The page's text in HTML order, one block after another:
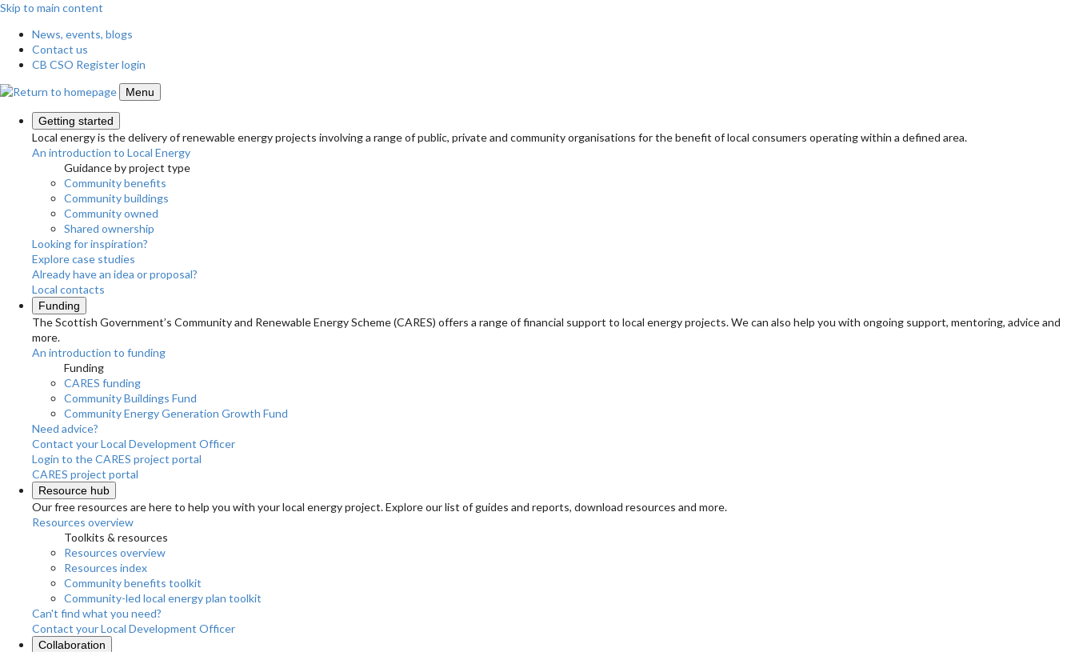
Skip to main content
News, events, blogs
Contact us
CB CSO Register login
Menu
Getting started
Local energy is the delivery of renewable energy projects involving a range of public, private and community organisations for the benefit of local consumers operating within a defined area.
An introduction to Local Energy
Guidance by project type
Community benefits
Community buildings
Community owned
Shared ownership
Looking for inspiration?
Explore case studies
Already have an idea or proposal?
Local contacts
Funding
The Scottish Government’s Community and Renewable Energy Scheme (CARES) offers a range of financial support to local energy projects. We can also help you with ongoing support, mentoring, advice and
more.
An introduction to funding
Funding
CARES funding
Community Buildings Fund
Community Energy Generation Growth Fund
Need advice?
Contact your Local Development Officer
Login to the CARES project portal
CARES project portal
Resource hub
Our free resources are here to help you with your local energy project. Explore our list of guides and reports, download resources and more.
Resources overview
Toolkits & resources
Resources overview
Resources index
Community benefits toolkit
Community-led local energy plan toolkit
Can't find what you need?
Contact your Local Development Officer
Collaboration